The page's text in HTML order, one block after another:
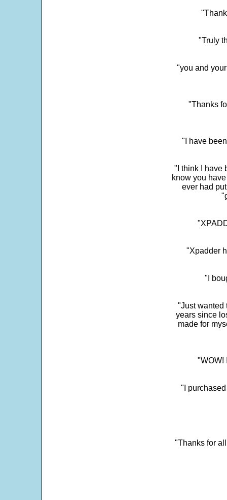
"Truly
"you and
"Thanks
"I have
"I think I have
know you
ever had
"Xpadder
"I
"Just wanted
years since
made for
"WOW!
"I
"Thanks for